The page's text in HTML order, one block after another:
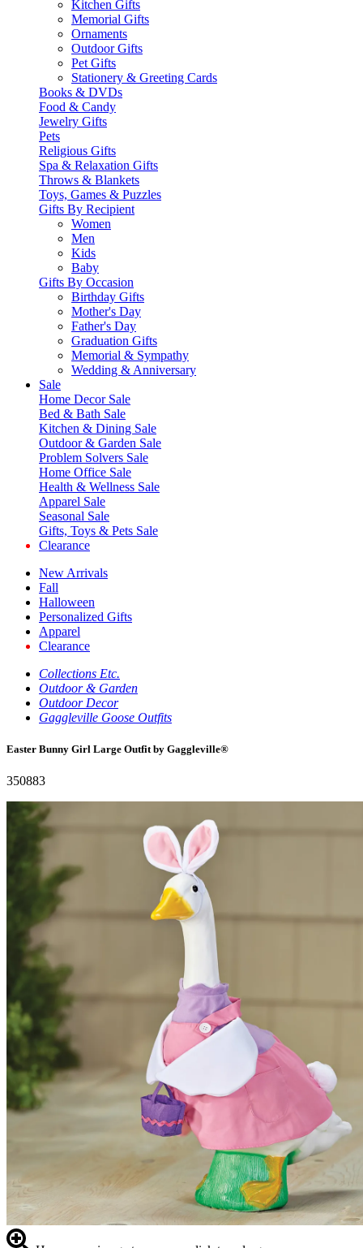
Kitchen Gifts
Memorial Gifts
Ornaments
Outdoor Gifts
Pet Gifts
Stationery & Greeting Cards
Books & DVDs
Food & Candy
Jewelry Gifts
Pets
Religious Gifts
Spa & Relaxation Gifts
Throws & Blankets
Toys, Games & Puzzles
Gifts By Recipient
Women
Men
Kids
Baby
Gifts By Occasion
Birthday Gifts
Mother's Day
Father's Day
Graduation Gifts
Memorial & Sympathy
Wedding & Anniversary
Sale
Home Decor Sale
Bed & Bath Sale
Kitchen & Dining Sale
Outdoor & Garden Sale
Problem Solvers Sale
Home Office Sale
Health & Wellness Sale
Apparel Sale
Seasonal Sale
Gifts, Toys & Pets Sale
Clearance
New Arrivals
Fall
Halloween
Personalized Gifts
Apparel
Clearance
Collections Etc.
Outdoor & Garden
Outdoor Decor
Gaggleville Goose Outfits
Easter Bunny Girl Large Outfit by Gaggleville®
350883